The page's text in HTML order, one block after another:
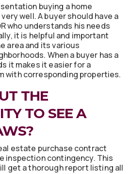
buying a home
well. A buyer should have a
who understands his needs
it is helpful and important
area and its various
When a buyer has a
it makes it easier for a
with corresponding properties.
THE
TO SEE A
estate purchase contract
inspection contingency. This
get a thorough report listing all